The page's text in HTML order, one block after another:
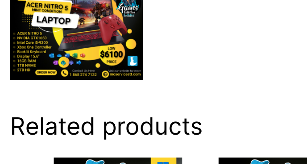
Related products